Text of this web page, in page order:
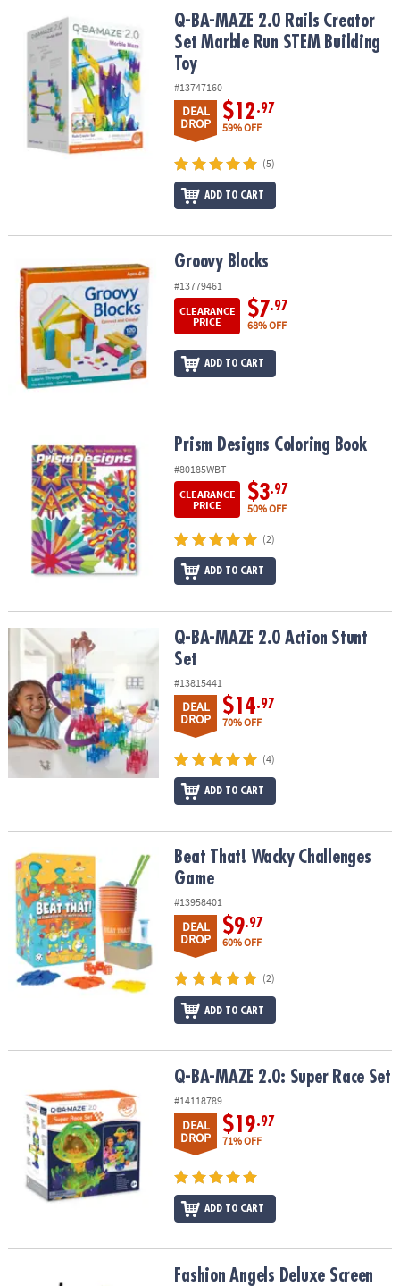
OUR
COMPANY
SAFE
SECURE
SHOPPING
Q-BA-MAZE 2.0 Rails Creator Set Marble Run STEM Building Toy
Q-BA-MAZE 2.0 Rails Creator
Set Marble Run STEM Building
Toy
#13747160
DEAL
DROP
$12.97
59% OFF
(5)
ADD TO CART
Groovy Blocks Groovy Blocks
#13779461
CLEARANCE
PRICE
$7.97
68% OFF
ADD TO CART
Prism Designs Coloring BookPrism Designs Coloring Book
#80185WBT
CLEARANCE
PRICE
$3.97
50% OFF
(2)
ADD TO CART
Q-BA-MAZE 2.0 Action Stunt SetQ-BA-MAZE 2.0 Action Stunt
Set
#13815441
DEAL
DROP
$14.97
70% OFF
(4)
ADD TO CART
Beat That! Wacky Challenges GameBeat That! Wacky Challenges
Game
#13958401
DEAL
DROP
$9.97
60% OFF
(2)
ADD TO CART
Q-BA-MAZE 2.0: Super Race SetQ-BA-MAZE 2.0: Super Race Set
#14118789
DEAL
DROP
$19.97
71% OFF
ADD TO CART
Fashion Angels Deluxe Screen Printing KitFashion Angels Deluxe Screen